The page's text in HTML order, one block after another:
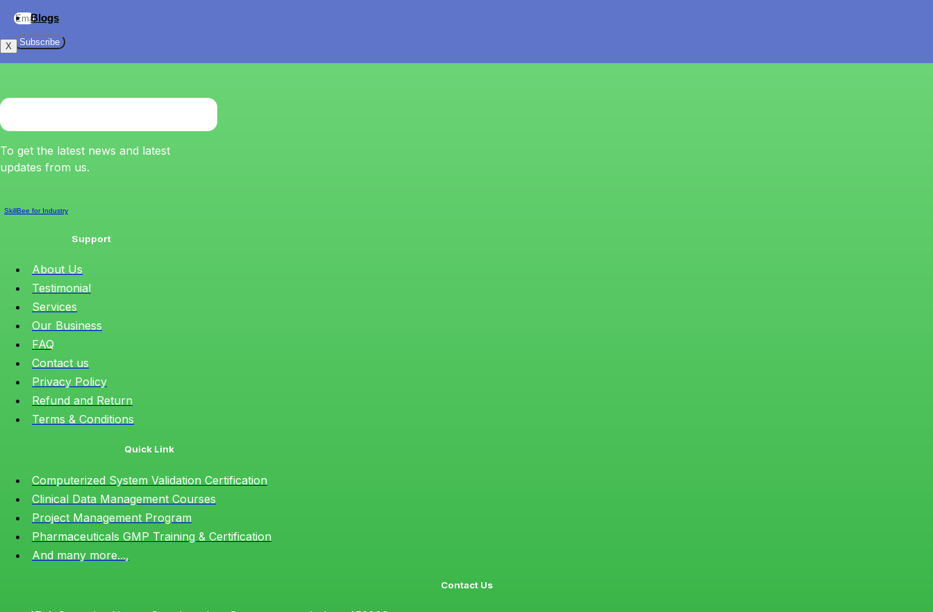
Blogs
X Subscribe
To get the latest news and latest
updates from us.
SkillBee for Industry
Support
About Us
Testimonial
Services
Our Business
FAQ
Contact us
Privacy Policy
Refund and Return
Terms & Conditions
Quick Link
Computerized System Validation Certification
Clinical Data Management Courses
Project Management Program
Pharmaceuticals GMP Training & Certification
And many more...,
Contact Us